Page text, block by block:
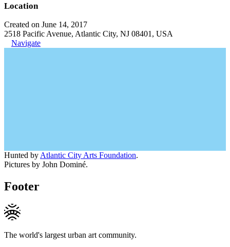
Location
Created on June 14, 2017
2518 Pacific Avenue, Atlantic City, NJ 08401, USA
Navigate
Hunted by Atlantic City Arts Foundation.
Pictures by John Dominé.
Footer
The world's largest urban art community.